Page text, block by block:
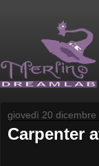
giovedì 20 dicembre
Carpenter